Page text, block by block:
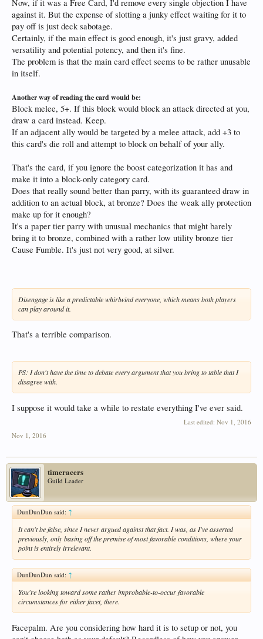
Now, if it was a Free Card, I'd remove every single objection I have
against it. But the expense of slotting a junky effect waiting for it to
pay off is just deck sabotage.
Certainly, if the main effect is good enough, it's just gravy, added
versatility and potential potency, and then it's fine.
The problem is that the main card effect seems to be rather unusable
in itself.
Another way of reading the card would be:
Block melee, 5+. If this block would block an attack directed at you,
draw a card instead. Keep.
If an adjacent ally would be targeted by a melee attack, add +3 to
this card's die roll and attempt to block on behalf of your ally.
That's the card, if you ignore the boost categorization it has and
make it into a block-only category card.
Does that really sound better than parry, with its guaranteed draw in
addition to an actual block, at bronze? Does the weak ally protection
make up for it enough?
It's a paper tier parry with unusual mechanics that might barely
bring it to bronze, combined with a rather low utility bronze tier
Cause Fumble. It's just not very good, at silver.
Disengage is like a predictable whirlwind everyone, which means both players
can play around it.
That's a terrible comparison.
PS: I don't have the time to debate every argument that you bring to table that I
disagree with.
I suppose it would take a while to restate everything I've ever said.
Last edited: Nov 1, 2016
Nov 1, 2016
timeracers
Guild Leader
DunDunDun said:↑
It can't be false, since I never argued against that fact. I was, as I've asserted
previously, only basing off the premise of most favorable conditions, where your
point is entirely irrelevant.
DunDunDun said:↑
You're looking toward some rather improbable-to-occur favorable
circumstances for either facet, there.
Facepalm. Are you considering how hard it is to setup or not, you